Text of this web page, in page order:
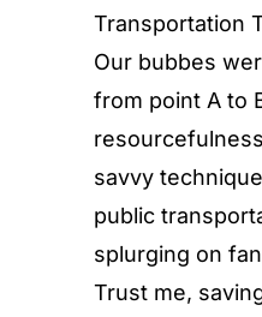
Transportation
Our bubbes
from point A to
savvy
public
splurging on
Trust me,